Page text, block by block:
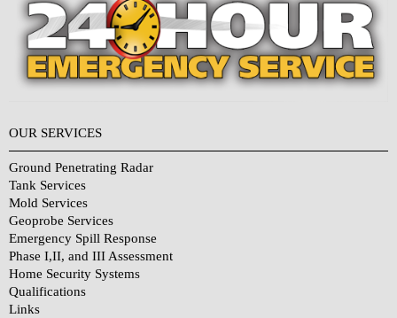
OUR SERVICES
Ground Penetrating Radar
Tank Services
Mold Services
Geoprobe Services
Emergency Spill Response
Phase I,II, and III Assessment
Home Security Systems
Qualifications
Links